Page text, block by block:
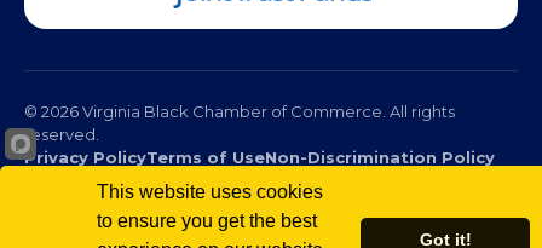
© 2026 Virginia Black Chamber of Commerce. All rights
reserved.
Privacy PolicyTerms of UseNon-Discrimination Policy
This website uses cookies
to ensure you get the best
Got it!